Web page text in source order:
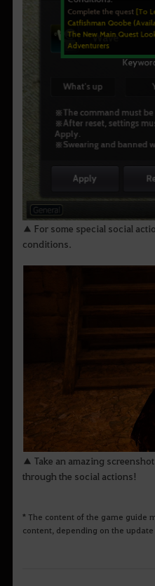
▲ For some special social
conditions.
▲ Take an amazing
through the social actions!
* The content of the game guide
content, depending on the